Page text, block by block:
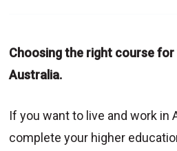
Choosing the right course
Australia.
If you want to live and work in
complete your higher